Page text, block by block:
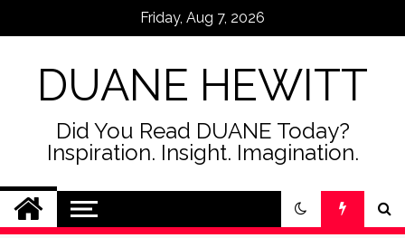
Friday, Aug 7, 2026
DUANE HEWITT
Did You Read DUANE Today?
Inspiration. Insight. Imagination.